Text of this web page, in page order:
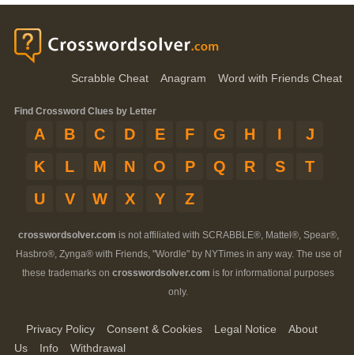
Scrabble Cheat Anagram Word with Friends Cheat
Find Crossword Clues by Letter
A B C D E F G H I
J
K
L M N O P Q R S
T
U
V W X Y Z
crosswordsolver.com is not affiliated with SCRABBLE®, Mattel®, Spear®,
Hasbro®, Zynga® with Friends, "Wordle" by NYTimes in any way. The use of
these trademarks on crosswordsolver.com is for informational purposes
only.
Privacy Policy Consent & Cookies Legal Notice
About
Us
Info Withdrawal